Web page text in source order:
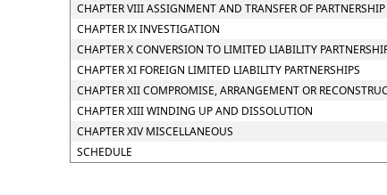
CHAPTER VIII ASSIGNMENT AND TRANSFER OF
CHAPTER IX INVESTIGATION
CHAPTER X CONVERSION TO LIMITED LIABILITY
CHAPTER XI FOREIGN LIMITED LIABILITY PARTNERSHIPS
CHAPTER XII COMPROMISE, ARRANGEMENT OR
CHAPTER XIII WINDING UP AND DISSOLUTION
CHAPTER XIV MISCELLANEOUS
SCHEDULE